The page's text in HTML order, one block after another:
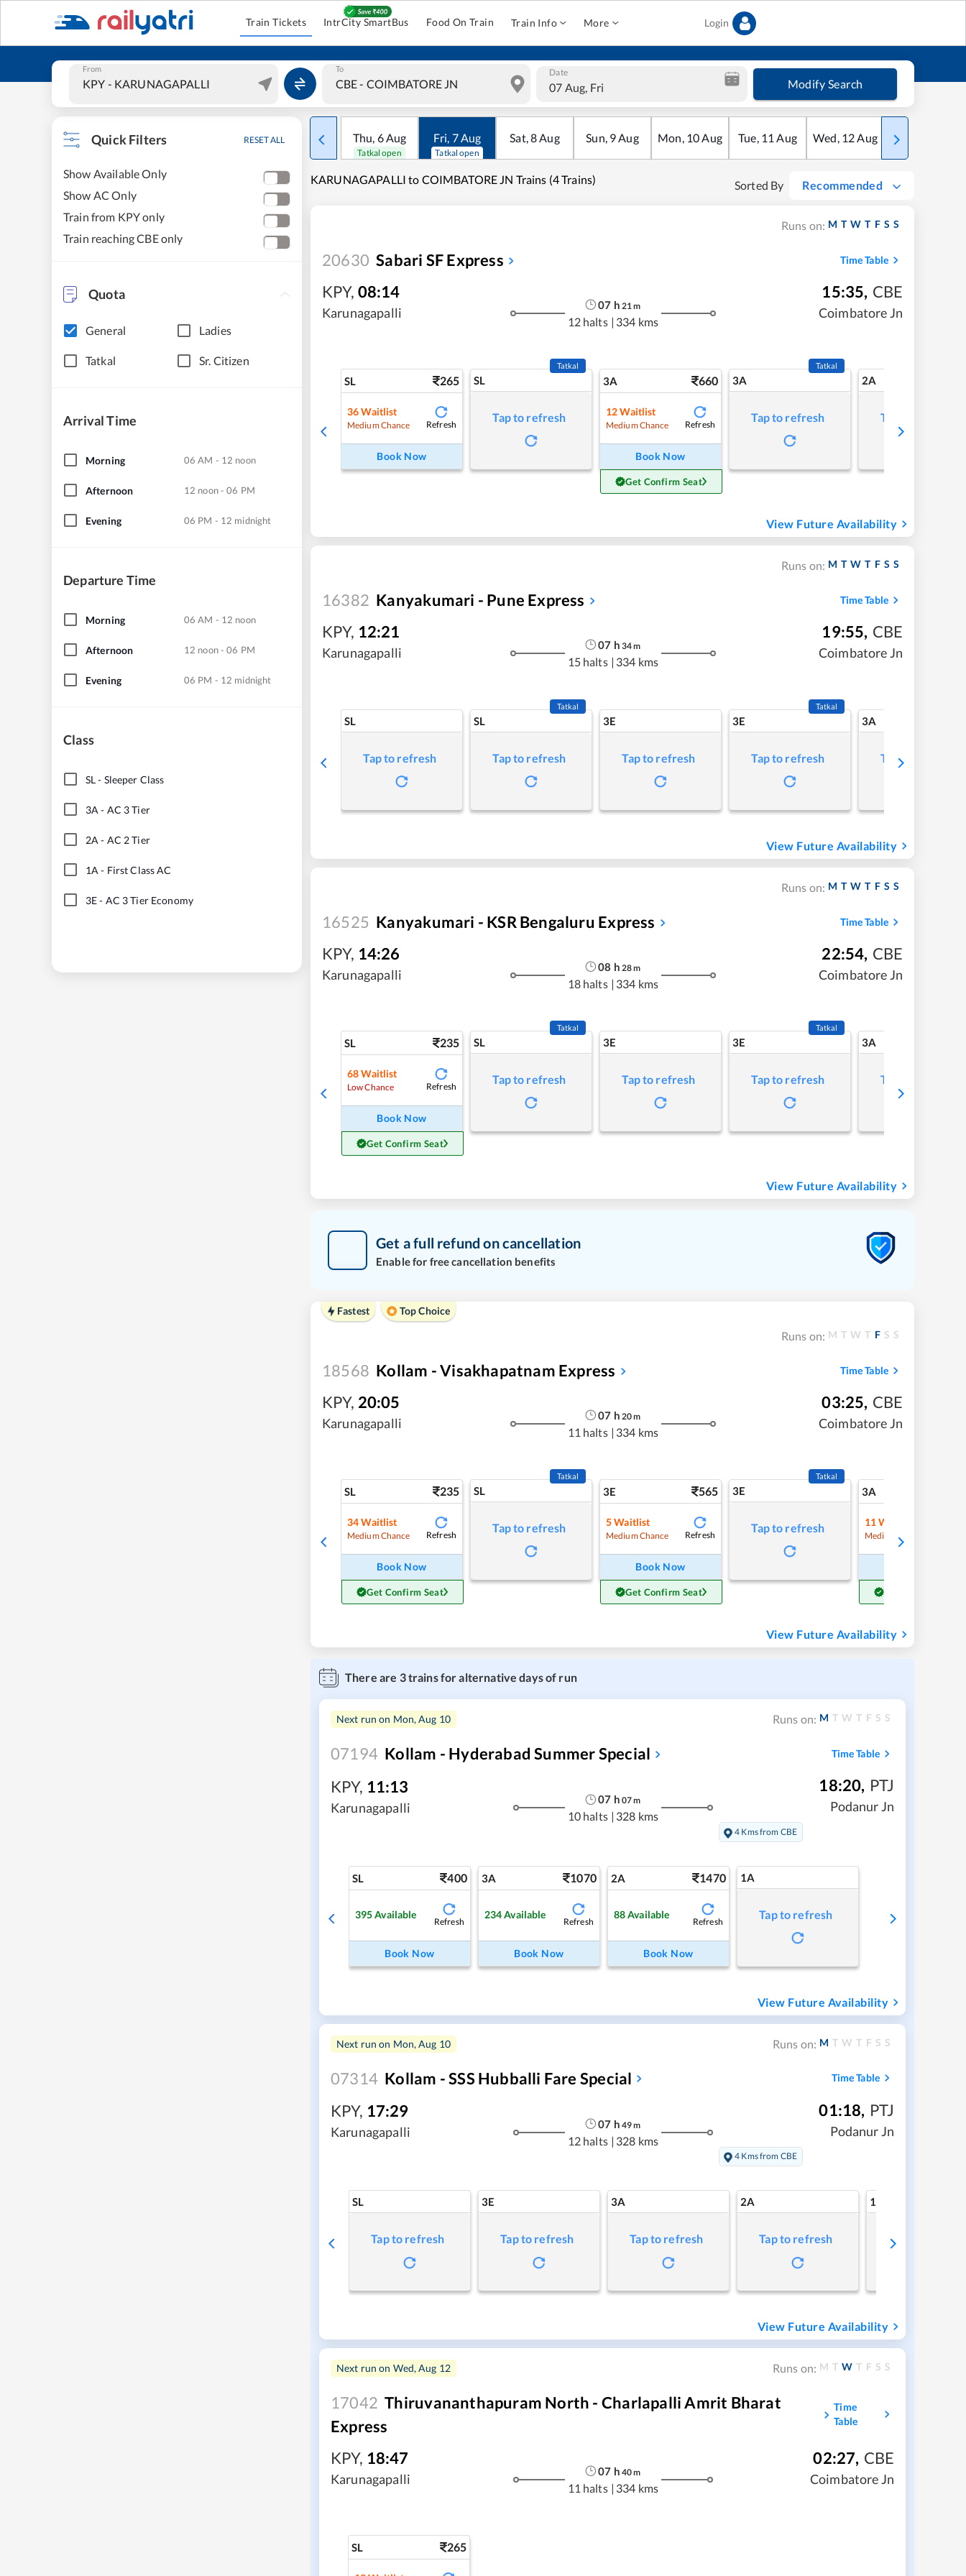
Train Tickets IntrCity SmartBus Food On Train Train Info More Login
From To Date
07 Aug, Fri Modify Search
Quick Filters RESET ALL
Show Available Only
Show AC Only
Train from KPY only
Train reaching CBE only
Quota
General Ladies
Tatkal Sr. Citizen
Arrival Time
Morning 06 AM - 12 noon
Afternoon 12 noon - 06 PM
Evening 06 PM - 12 midnight
Departure Time
Morning 06 AM - 12 noon
Afternoon 12 noon - 06 PM
Evening 06 PM - 12 midnight
Class
SL- Sleeper Class
3A - AC 3 Tier
2A - AC 2 Tier
1A - First Class AC
3E- AC 3 Tier Economy
Thu, 6Aug
Tatkal open
Fri, 7Aug
Tatkal open
Sat,8Aug Sun, 9Aug Mon, 10Aug Tue, 11 Aug Wed, 12Aug Thu
KARUNAGAPALLI to COIMBATORE JN Trains (4 Trains) Sorted By Recommended
Runs on: M T W T F S S
20630 Sabari SF Express Time Table
KPY, 08:14
Karunagapalli
07 h 21 m
12 halts | 334 kms
15:35, CBE
Coimbatore Jn
SL 265
36 Waitlist
Medium Chance Refresh
Book Now
SL
Tatkal
Tap to refresh
3A 660
12 Waitlist
Medium Chance Refresh
Book Now
Get Confirm Seat
3A
Tatkal
Tap to refresh
2A
Tap to refresh
View Future Availability
Runs on: M T W T F S S
16382 Kanyakumari - Pune Express Time Table
KPY, 12:21
Karunagapalli
07 h 34m
15 halts | 334 kms
19:55, CBE
Coimbatore Jn
SL
Tap to refresh
SL
Tatkal
Tap to refresh
3E
Tap to refresh
3E
Tatkal
Tap to refresh
3A
Tap to refresh
View Future Availability
Runs on: M T W T F S S
16525 Kanyakumari - KSR Bengaluru Express Time Table
KPY, 14:26
Karunagapalli
08 h 28m
18 halts | 334 kms
22:54, CBE
Coimbatore Jn
SL 235
68 Waitlist
Low Chance Refresh
Book Now
Get Confirm Seat
SL
Tatkal
Tap to refresh
3E
Tap to refresh
3E
Tatkal
Tap to refresh
3A
Tap to refresh
View Future Availability
Get a full refund on cancellation
Enable for free cancellation benefits
Fastest Top Choice
Runs on: M T W T F S S
18568 Kollam - Visakhapatnam Express Time Table
KPY, 20:05
Karunagapalli
07 h 20m
11 halts | 334 kms
03:25, CBE
Coimbatore Jn
SL 235
34 Waitlist
Medium Chance Refresh
Book Now
Get Confirm Seat
SL
Tatkal
Tap to refresh
3E 565
5Waitlist
Medium Chance Refresh
Book Now
Get Confirm Seat
3E
Tatkal
Tap to refresh
3A
11 Waitlist
Medium Chance
View Future Availability
There are 3trains for alternative days of run
Next run on Mon, Aug 10 Runs on: M T W T F S S
07194 Kollam - Hyderabad Summer Special Time Table
KPY, 11:13
Karunagapalli
07 h 07m
10 halts | 328 kms
18:20, PTJ
Podanur Jn
4 Kms from CBE
SL 400
395Available
Refresh
Book Now
3A 1070
234Available
Refresh
Book Now
2A 1470
88Available
Refresh
Book Now
1A
Tap to refresh
View Future Availability
Next run on Mon, Aug 10 Runs on: M T W T F S S
07314 Kollam - SSS Hubballi Fare Special Time Table
KPY, 17:29
Karunagapalli
07 h 49m
12 halts | 328 kms
01:18, PTJ
Podanur Jn
4 Kms from CBE
SL
Tap to refresh
3E
Tap to refresh
3A
Tap to refresh
2A
Tap to refresh
1A
Tap to refresh
View Future Availability
Next run on Wed, Aug 12 Runs on: M T W T F S S
17042 Thiruvananthapuram North - Charlapalli Amrit Bharat
Express
Time
Table
KPY, 18:47
Karunagapalli
07 h 40m
11 halts | 334 kms
02:27, CBE
Coimbatore Jn
SL 265